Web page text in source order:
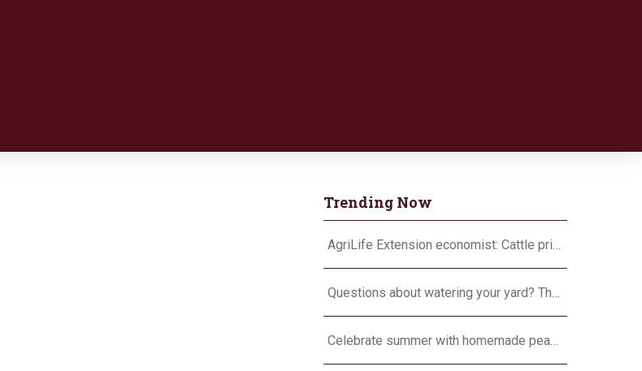
Trending Now
AgriLife Extension economist: Cattle prices haven’t hit the ceiling yet
Questions about watering your yard? There’s an app for that
Celebrate summer with homemade peach ice cream